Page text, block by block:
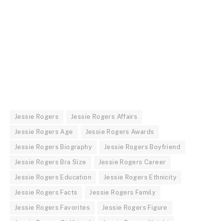
Jessie Rogers Jessie Rogers Affairs
Jessie Rogers Age Jessie Rogers Awards
Jessie Rogers Biography Jessie Rogers Boyfriend
Jessie Rogers Bra Size Jessie Rogers Career
Jessie Rogers Education Jessie Rogers Ethnicity
Jessie Rogers Facts Jessie Rogers Family
Jessie Rogers Favorites Jessie Rogers Figure